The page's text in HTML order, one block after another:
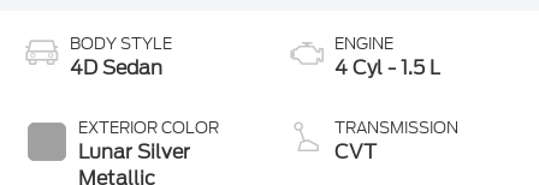
BODY STYLE
4D Sedan
EXTERIOR COLOR
Lunar Silver
Metallic
ENGINE
4 Cyl - 1.5 L
TRANSMISSION
CVT